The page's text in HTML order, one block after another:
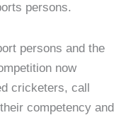
persons.
persons and the
now
cricketers, call
competency and